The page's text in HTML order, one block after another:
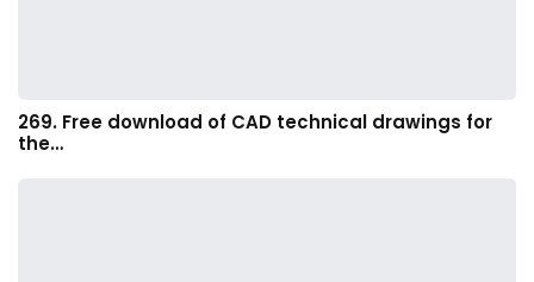
269. Free download of CAD technical drawings for
the…